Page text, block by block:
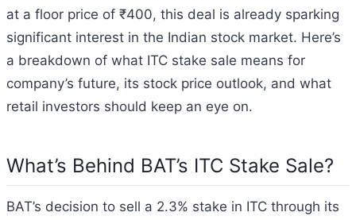
at a floor price of ₹400, this deal is already sparking
significant interest in the Indian stock market. Here’s
a breakdown of what ITC stake sale means for
company’s future, its stock price outlook, and what
retail investors should keep an eye on.
What’s Behind BAT’s ITC Stake Sale?
BAT’s decision to sell a 2.3% stake in ITC through its